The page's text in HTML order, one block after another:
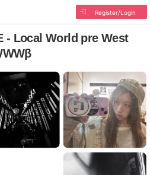
Register/Login
- Local World pre West